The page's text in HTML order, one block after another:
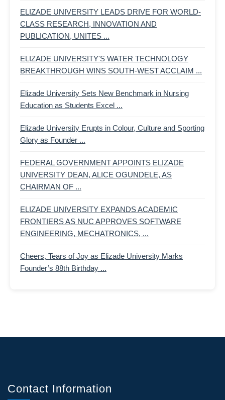
ELIZADE UNIVERSITY LEADS DRIVE FOR WORLD-
CLASS RESEARCH, INNOVATION AND
PUBLICATION, UNITES ...
ELIZADE UNIVERSITY'S WATER TECHNOLOGY
BREAKTHROUGH WINS SOUTH-WEST ACCLAIM ...
Elizade University Sets New Benchmark in Nursing
Education as Students Excel ...
Elizade University Erupts in Colour, Culture and Sporting
Glory as Founder ...
FEDERAL GOVERNMENT APPOINTS ELIZADE
UNIVERSITY DEAN, ALICE OGUNDELE, AS
CHAIRMAN OF ...
ELIZADE UNIVERSITY EXPANDS ACADEMIC
FRONTIERS AS NUC APPROVES SOFTWARE
ENGINEERING, MECHATRONICS, ...
Cheers, Tears of Joy as Elizade University Marks
Founder’s 88th Birthday ...
Contact Information